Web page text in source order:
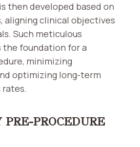
then developed based on
aligning clinical objectives
Such meticulous
the foundation for a
minimizing
optimizing long-term
rates.
PRE-PROCEDURE